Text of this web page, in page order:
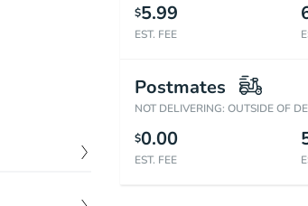
$5.99
EST. FEE
Postmates
NOT DELIVERING: OUTSIDE OF
$0.00
EST. FEE